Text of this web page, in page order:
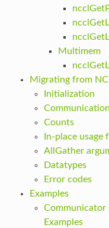
Multimem
Migrating from
Initialization
Communication
Counts
In-place
AllGather
Datatypes
Error codes
Examples
Communicator
Examples